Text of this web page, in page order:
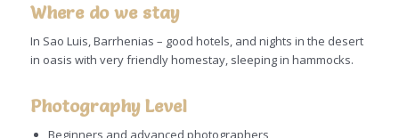
Where do we stay
In Sao Luis, Barrhenias – good hotels, and nights in the desert
in oasis with very friendly homestay, sleeping in hammocks.
Photography Level
Beginners and advanced photographers